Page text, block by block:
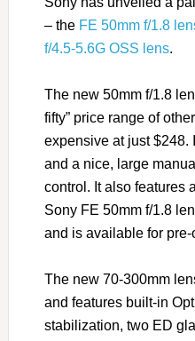
– the FE 50mm f/1.8
f/4.5-5.6G OSS lens.
The new 50mm f/1.8
fifty” price range of
expensive at just $248.
and a nice, large
control. It also features
Sony FE 50mm f/1.8
and is available for pre-
The new 70-300mm
and features built-in
stabilization, two ED